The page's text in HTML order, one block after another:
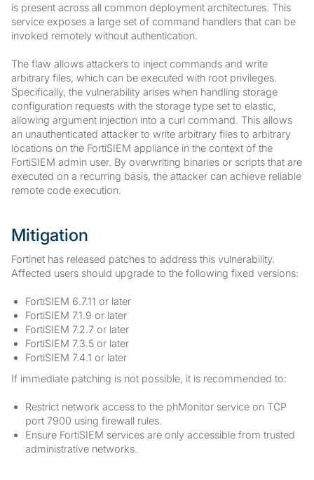
is present across all common deployment architectures. This
service exposes a large set of command handlers that can be
invoked remotely without authentication.
The flaw allows attackers to inject commands and write
arbitrary files, which can be executed with root privileges.
Specifically, the vulnerability arises when handling storage
configuration requests with the storage type set to elastic,
allowing argument injection into a curl command. This allows
an unauthenticated attacker to write arbitrary files to arbitrary
locations on the FortiSIEM appliance in the context of the
FortiSIEM admin user. By overwriting binaries or scripts that are
executed on a recurring basis, the attacker can achieve reliable
remote code execution.
Mitigation
Fortinet has released patches to address this vulnerability.
Affected users should upgrade to the following fixed versions:
FortiSIEM 6.7.11 or later
FortiSIEM 7.1.9 or later
FortiSIEM 7.2.7 or later
FortiSIEM 7.3.5 or later
FortiSIEM 7.4.1 or later
If immediate patching is not possible, it is recommended to:
Restrict network access to the phMonitor service on TCP
port 7900 using firewall rules.
Ensure FortiSIEM services are only accessible from trusted
administrative networks.